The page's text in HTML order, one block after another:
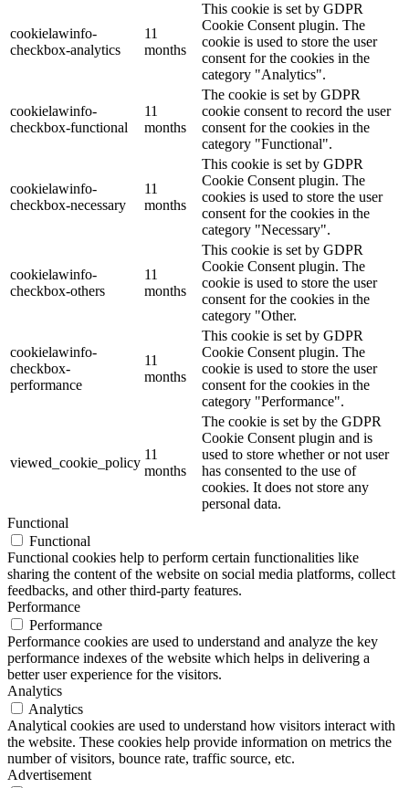
cookielawinfo-
checkbox-analytics
11
months
This cookie is set by GDPR
Cookie Consent plugin. The
cookie is used to store the user
consent for the cookies in the
category "Analytics".
cookielawinfo-
checkbox-functional
11
months
The cookie is set by GDPR
cookie consent to record the user
consent for the cookies in the
category "Functional".
cookielawinfo-
checkbox-necessary
11
months
This cookie is set by GDPR
Cookie Consent plugin. The
cookies is used to store the user
consent for the cookies in the
category "Necessary".
cookielawinfo-
checkbox-others
11
months
This cookie is set by GDPR
Cookie Consent plugin. The
cookie is used to store the user
consent for the cookies in the
category "Other.
cookielawinfo-
checkbox-
performance
11
months
This cookie is set by GDPR
Cookie Consent plugin. The
cookie is used to store the user
consent for the cookies in the
category "Performance".
viewed_cookie_policy
11
months
The cookie is set by the GDPR
Cookie Consent plugin and is
used to store whether or not user
has consented to the use of
cookies. It does not store any
personal data.
Functional
Functional
Functional cookies help to perform certain functionalities like
sharing the content of the website on social media platforms, collect
feedbacks, and other third-party features.
Performance
Performance
Performance cookies are used to understand and analyze the key
performance indexes of the website which helps in delivering a
better user experience for the visitors.
Analytics
Analytics
Analytical cookies are used to understand how visitors interact with
the website. These cookies help provide information on metrics the
number of visitors, bounce rate, traffic source, etc.
Advertisement